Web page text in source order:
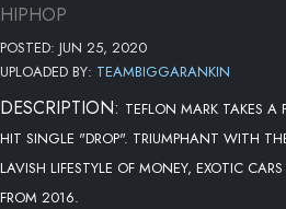
HIPHOP
POSTED: JUN 25, 2020
UPLOADED BY: TEAMBIGGARANKIN
DESCRIPTION: TEFLON MARK TAKES
HIT SINGLE "DROP". TRIUMPHANT WITH
LAVISH LIFESTYLE OF MONEY, EXOTIC
FROM 2016.